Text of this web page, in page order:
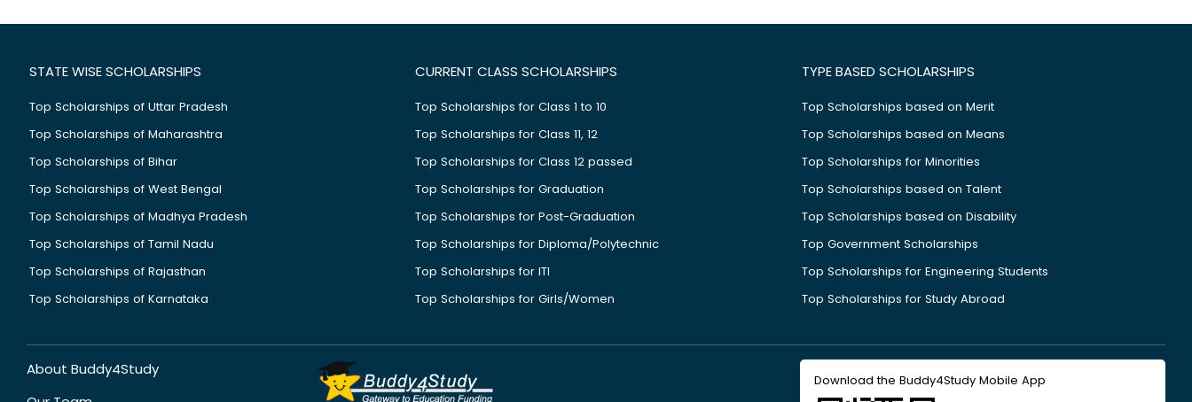
STATE WISE SCHOLARSHIPS
Top Scholarships of Uttar Pradesh
Top Scholarships of Maharashtra
Top Scholarships of Bihar
Top Scholarships of West Bengal
Top Scholarships of Madhya Pradesh
Top Scholarships of Tamil Nadu
Top Scholarships of Rajasthan
Top Scholarships of Karnataka
CURRENT CLASS SCHOLARSHIPS
Top Scholarships for Class 1 to 10
Top Scholarships for Class 11, 12
Top Scholarships for Class 12 passed
Top Scholarships for Graduation
Top Scholarships for Post-Graduation
Top Scholarships for Diploma/Polytechnic
Top Scholarships for ITI
Top Scholarships for Girls/Women
TYPE BASED SCHOLARSHIPS
Top Scholarships based on Merit
Top Scholarships based on Means
Top Scholarships for Minorities
Top Scholarships based on Talent
Top Scholarships based on Disability
Top Government Scholarships
Top Scholarships for Engineering Students
Top Scholarships for Study Abroad
About Buddy4Study
Download the Buddy4Study Mobile App